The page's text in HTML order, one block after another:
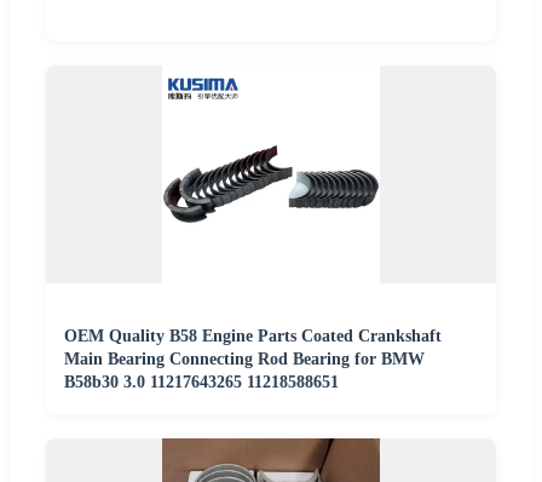
OEM Quality B58 Engine Parts Coated Crankshaft
Main Bearing Connecting Rod Bearing for BMW
B58b30 3.0 11217643265 11218588651